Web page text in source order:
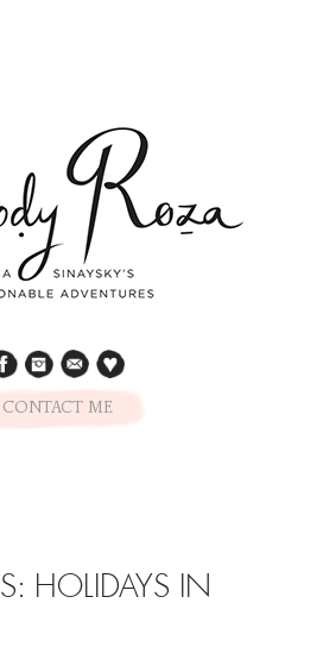
CONTACT ME
HOLIDAYS IN